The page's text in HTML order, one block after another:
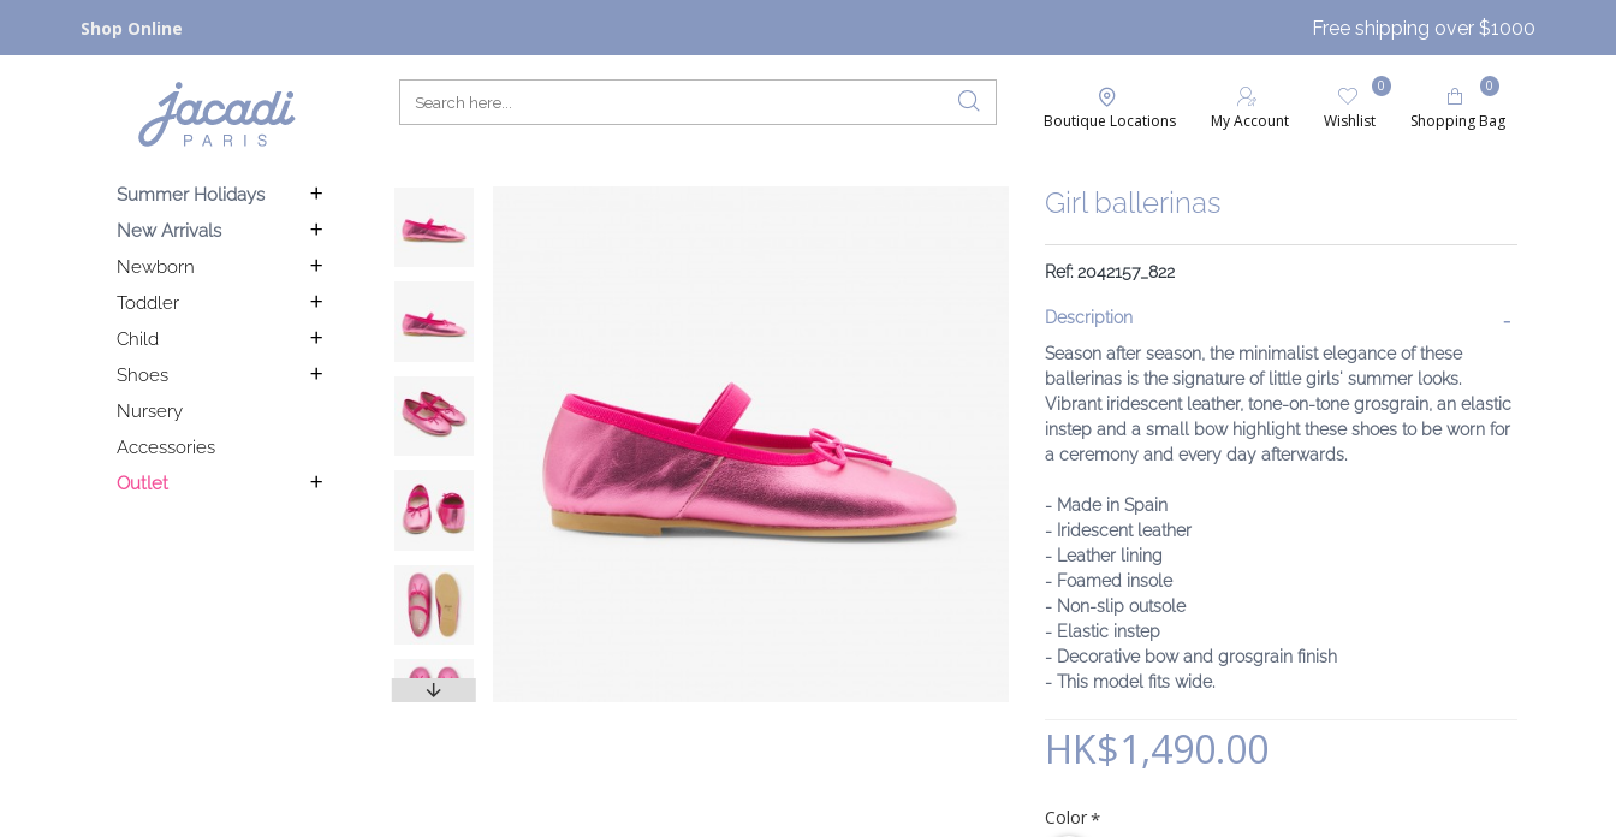
Shop Online Free shipping over $1000
Boutique Locations My Account Wishlist
0
Shopping Bag
0
Summer Holidays
New Arrivals
Newborn
Toddler
Child
Shoes
Nursery
Accessories
Outlet
Girl ballerinas
Ref: 2042157_822
Description
Season after season, the minimalist elegance of these
ballerinas is the signature of little girls' summer looks.
Vibrant iridescent leather, tone-on-tone grosgrain, an elastic
instep and a small bow highlight these shoes to be worn for
a ceremony and every day afterwards.
- Made in Spain
- Iridescent leather
- Leather lining
- Foamed insole
- Non-slip outsole
- Elastic instep
- Decorative bow and grosgrain finish
- This model fits wide.
HK$1,490.00
Color